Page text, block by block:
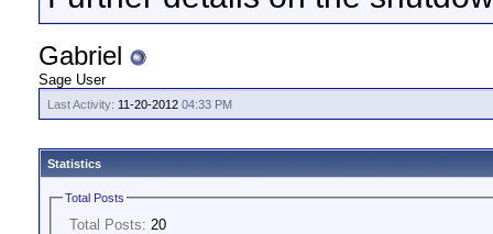
Gabriel
Sage User
Last Activity: 11-20-2012 04:33 PM
Statistics
Total Posts
Total Posts: 20